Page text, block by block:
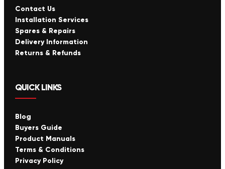
Contact Us
Installation Services
Spares & Repairs
Delivery Information
Returns & Refunds
QUICK LINKS
Blog
Buyers Guide
Product Manuals
Terms & Conditions
Privacy Policy